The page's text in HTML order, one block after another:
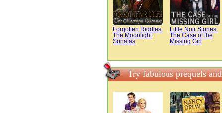
Forgotten Riddles:
The Moonlight
Sonatas
Little Noir Stories:
The Case of the
Missing Girl
Try fabulous prequels